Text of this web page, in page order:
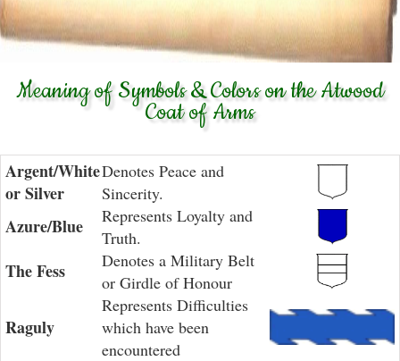
Meaning of Symbols & Colors on the Atwood
Coat of Arms
Argent/White
or Silver
Denotes Peace and
Sincerity.
Azure/Blue
Represents Loyalty and
Truth.
The Fess
Denotes a Military Belt
or Girdle of Honour
Raguly
Represents Difficulties
which have been
encountered